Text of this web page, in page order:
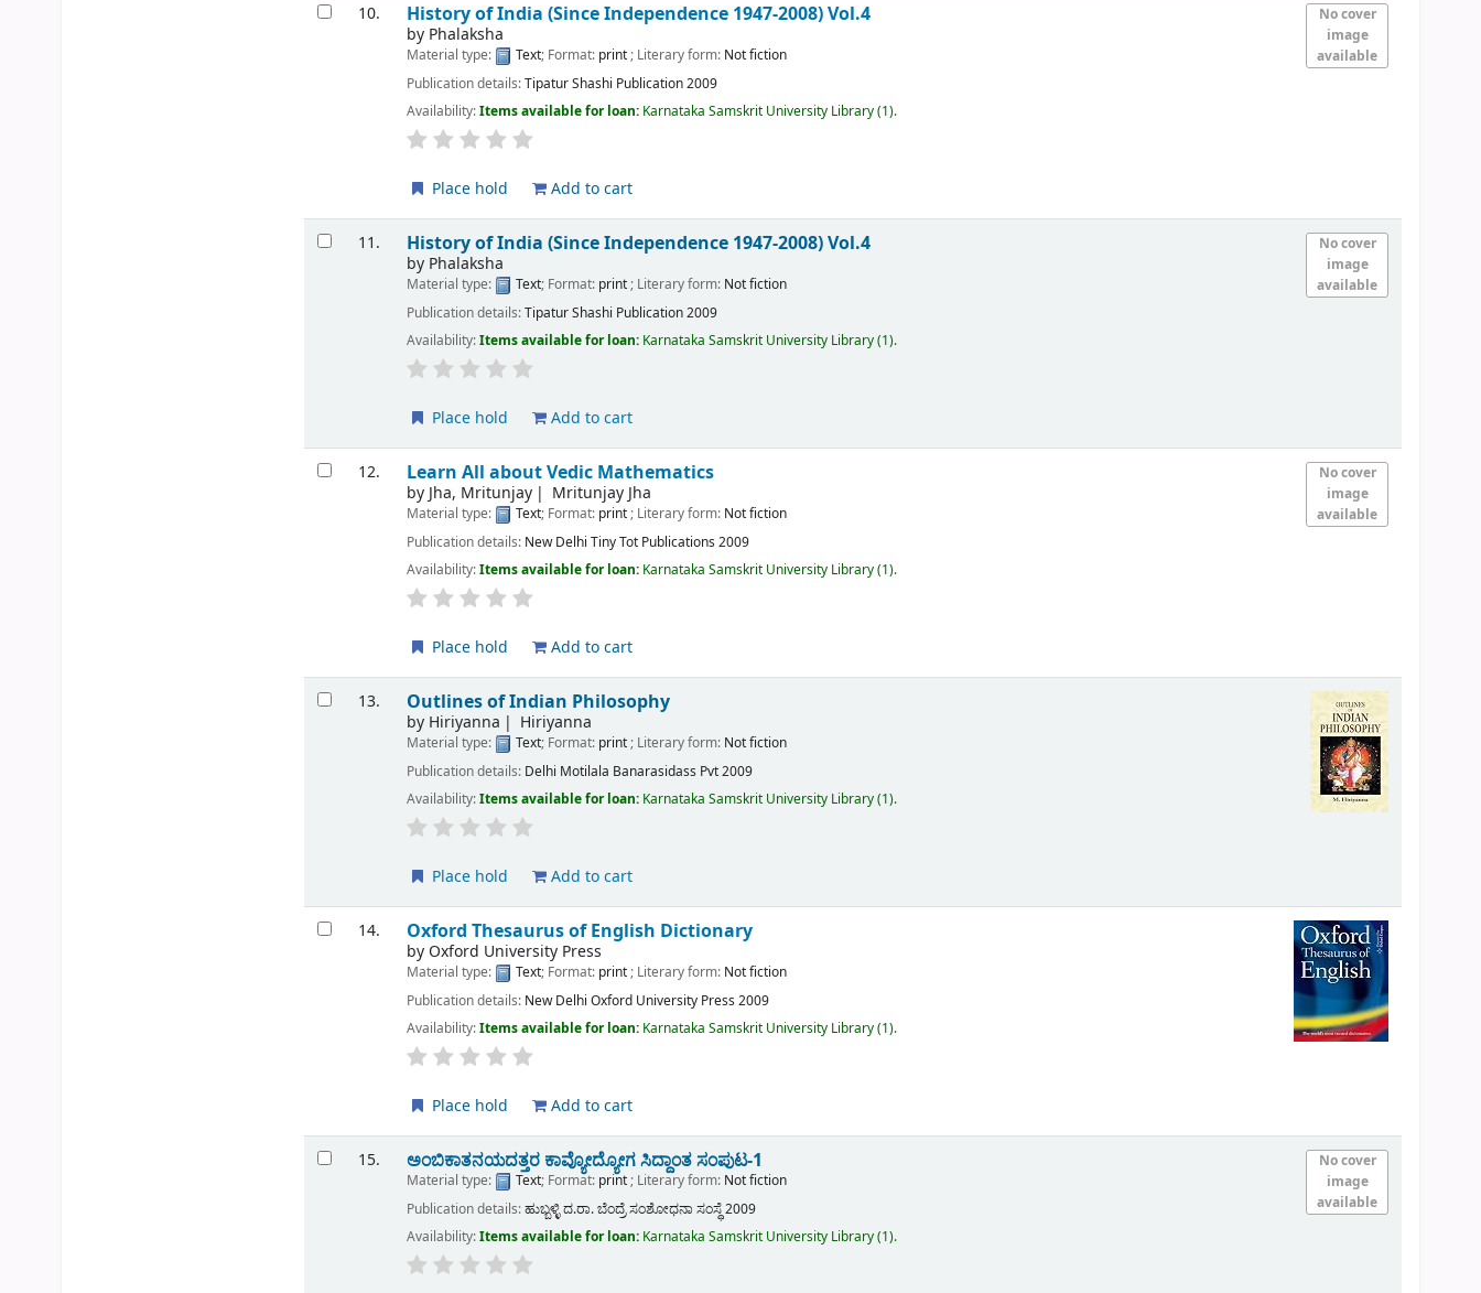
10.
No cover
image
available
History of India (Since Independence 1947-2008) Vol.4
by Phalaksha
Material type: Text; Format: print; Literary form: Not fiction
Publication details:TipaturShashi Publication2009
Availability:Items available for loan: Karnataka Samskrit University Library(1).
Place hold Add to cart
11.
No cover
image
available
History of India (Since Independence 1947-2008) Vol.4
by Phalaksha
Material type: Text; Format: print; Literary form: Not fiction
Publication details:TipaturShashi Publication2009
Availability:Items available for loan: Karnataka Samskrit University Library(1).
Place hold Add to cart
12.
No cover
image
available
Learn All about Vedic Mathematics
byJha, Mritunjay Mritunjay Jha
Material type: Text; Format: print; Literary form: Not fiction
Publication details: New Delhi Tiny Tot Publications 2009
Availability:Items available for loan: Karnataka Samskrit University Library(1).
Place hold Add to cart
13. Outlines of Indian Philosophy
by Hiriyanna Hiriyanna
Material type: Text; Format: print; Literary form: Not fiction
Publication details: Delhi Motilala Banarasidass Pvt2009
Availability:Items available for loan: Karnataka Samskrit University Library(1).
Place hold Add to cart
14. Oxford Thesaurus of English Dictionary
by Oxford University Press
Material type: Text; Format: print; Literary form: Not fiction
Publication details: New Delhi Oxford University Press2009
Availability:Items available for loan: Karnataka Samskrit University Library(1).
Place hold Add to cart
15.
No cover
image
available
ಅಂಬಿಕಾತನಯದತ್ತರ ಕಾವ್ಯೋದ್ಯೋಗ ಸಿದ್ದಾಂತ ಸಂಪುಟ-1
Material type: Text; Format: print; Literary form: Not fiction
Publication details:ಹುಬ್ಬಳ್ಳಿದ.ರಾ. ಬೆಂದ್ರೆ ಸಂಶೋಧನಾ ಸಂಸ್ಧೆ2009
Availability:Items available for loan: Karnataka Samskrit University Library(1).